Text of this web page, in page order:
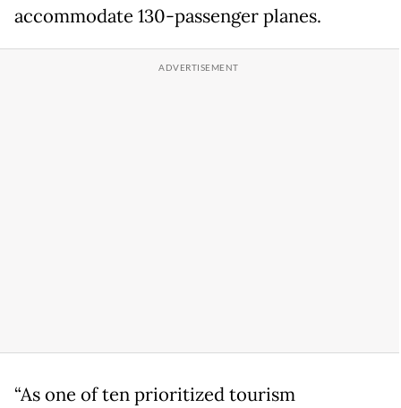
accommodate 130-passenger planes.
“As one of ten prioritized tourism